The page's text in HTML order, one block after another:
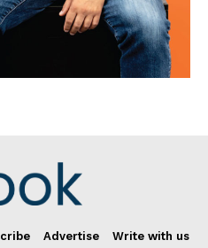
Advertise Write with us